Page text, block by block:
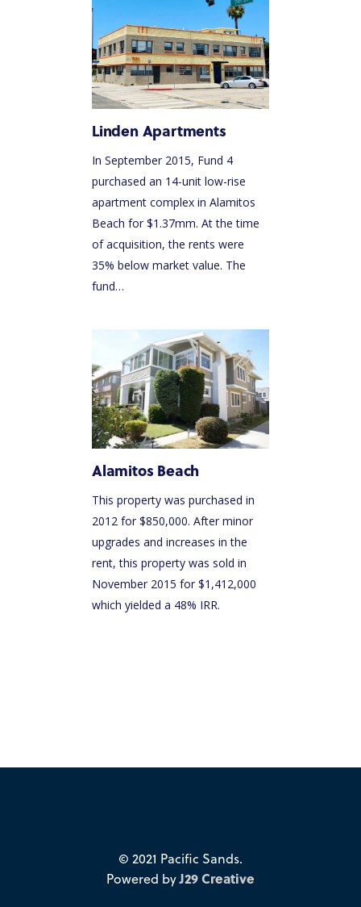
Linden Apartments
In September 2015, Fund 4
purchased an 14-unit low-rise
apartment complex in Alamitos
Beach for $1.37mm. At the time
of acquisition, the rents were
35% below market value. The
fund…
Alamitos Beach
This property was purchased in
2012 for $850,000. After minor
upgrades and increases in the
rent, this property was sold in
November 2015 for $1,412,000
which yielded a 48% IRR.
© 2021 Pacific Sands.
Powered byJ29 Creative